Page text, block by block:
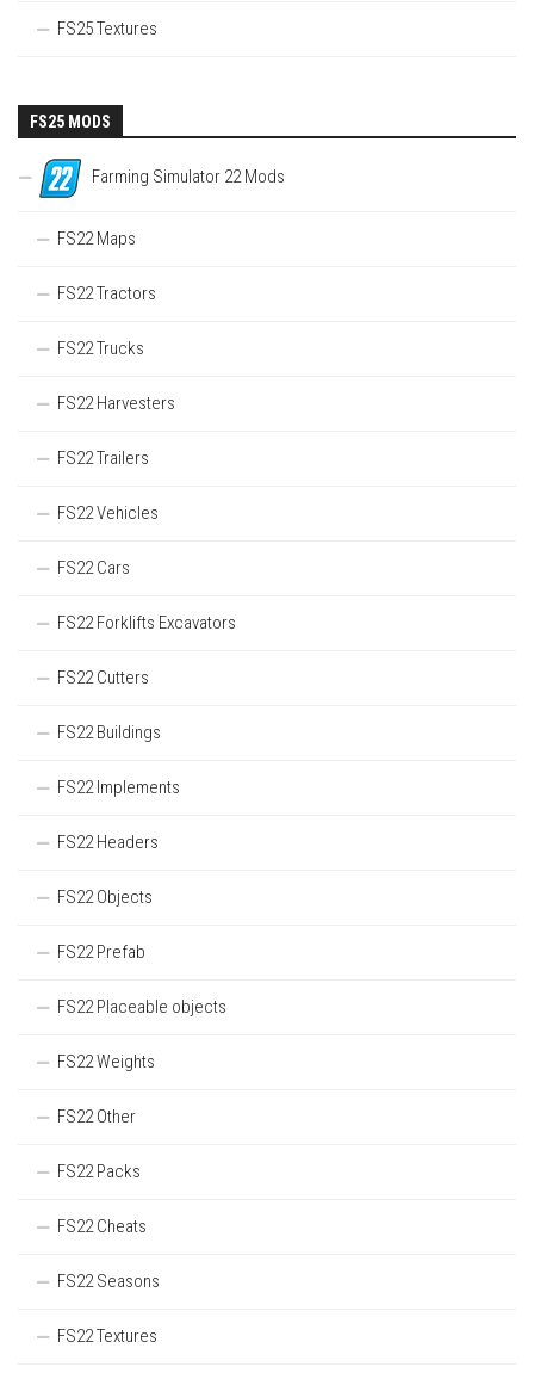
FS25 Textures
FS25 MODS
Farming Simulator 22 Mods
FS22 Maps
FS22 Tractors
FS22 Trucks
FS22 Harvesters
FS22 Trailers
FS22 Vehicles
FS22 Cars
FS22 Forklifts Excavators
FS22 Cutters
FS22 Buildings
FS22 Implements
FS22 Headers
FS22 Objects
FS22 Prefab
FS22 Placeable objects
FS22 Weights
FS22 Other
FS22 Packs
FS22 Cheats
FS22 Seasons
FS22 Textures